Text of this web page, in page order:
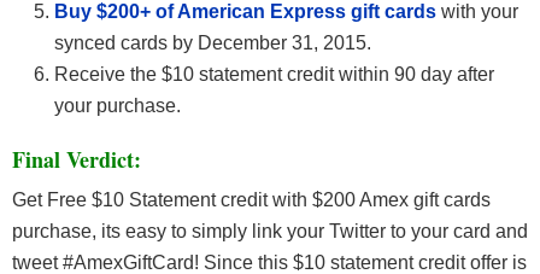
Buy $200+ of American Express gift cards with your
synced cards by December 31, 2015.
Receive the $10 statement credit within 90 day after
your purchase.
Final Verdict:
Get Free $10 Statement credit with $200 Amex gift cards
purchase, its easy to simply link your Twitter to your card and
tweet #AmexGiftCard! Since this $10 statement credit offer is